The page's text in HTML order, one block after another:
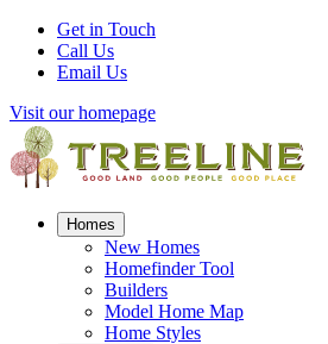
Get in Touch
Call Us
Email Us
Visit our homepage
Homes
New Homes
Homefinder Tool
Builders
Model Home Map
Home Styles